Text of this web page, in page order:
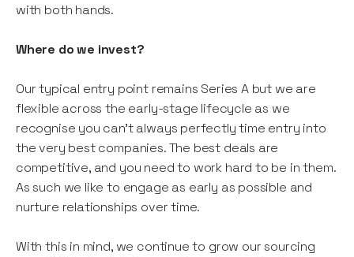
with both hands.
Where do we invest?
Our typical entry point remains Series A but we are
flexible across the early-stage lifecycle as we
recognise you can’t always perfectly time entry into
the very best companies. The best deals are
competitive, and you need to work hard to be in them.
As such we like to engage as early as possible and
nurture relationships over time.
With this in mind, we continue to grow our sourcing